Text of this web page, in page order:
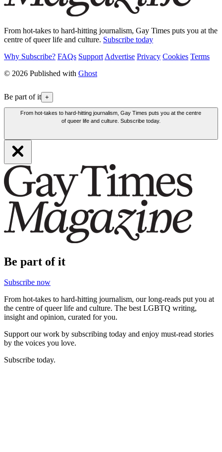
From hot-takes to hard-hitting journalism, Gay Times puts you at the
centre of queer life and culture. Subscribe today
Why Subscribe? FAQs Support Advertise Privacy Cookies Terms
© 2026 Published with Ghost
Be part of it +
From hot-takes to hard-hitting journalism, Gay Times puts you at the centre
of queer life and culture. Subscribe today.
Be part of it
Subscribe now
From hot-takes to hard-hitting journalism, our long-reads put you at
the centre of queer life and culture. The best LGBTQ writing,
insight and opinion, curated for you.
Support our work by subscribing today and enjoy must-read stories
by the voices you love.
Subscribe today.